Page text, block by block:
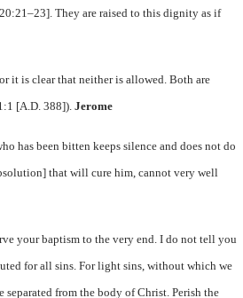
They are raised to this dignity as if
it is clear that neither is allowed. Both are
[A.D. 388]).Jerome
has been bitten keeps silence and does not do
that will cure him, cannot very well
your baptism to the very end. I do not tell you
for all sins. For light sins, without which we
from the body of Christ. Perish the